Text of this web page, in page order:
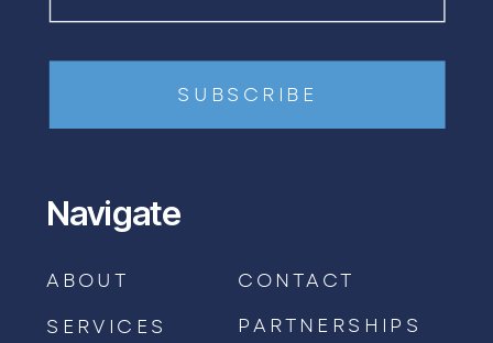
SUBSCRIBE
Navigate
ABOUT
SERVICES
CONTACT
PARTNERSHIPS